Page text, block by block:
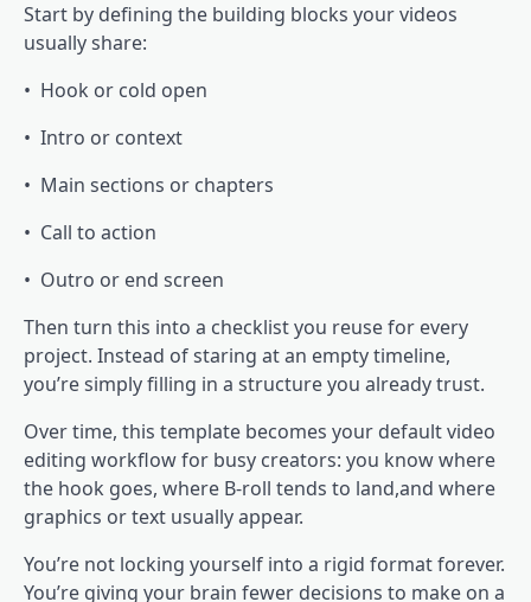
Start by defining the building blocks your videos
usually share:
• Hook or cold open
• Intro or context
• Main sections or chapters
• Call to action
• Outro or end screen
Then turn this into a checklist you reuse for every
project. Instead of staring at an empty timeline,
you’re simply filling in a structure you already trust.
Over time, this template becomes your default video
editing workflow for busy creators: you know where
the hook goes, where B-roll tends to land,and where
graphics or text usually appear.
You’re not locking yourself into a rigid format forever.
You’re giving your brain fewer decisions to make on a